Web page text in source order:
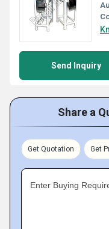
Send Inquiry
Share a
Get Quotation Get
Enter Buying